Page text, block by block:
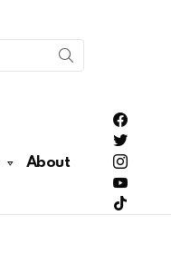
About
PH